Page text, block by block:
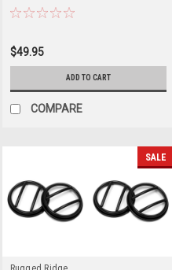
$49.95
ADD TO CART
COMPARE
SALE